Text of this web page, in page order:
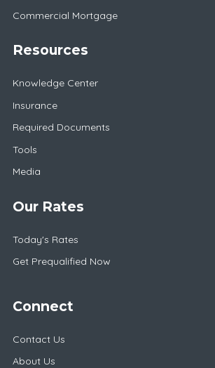
Commercial Mortgage
Resources
Knowledge Center
Insurance
Required Documents
Tools
Media
Our Rates
Today's Rates
Get Prequalified Now
Connect
Contact Us
About Us